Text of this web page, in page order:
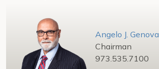
Angelo J. Genova
Chairman
973.535.7100